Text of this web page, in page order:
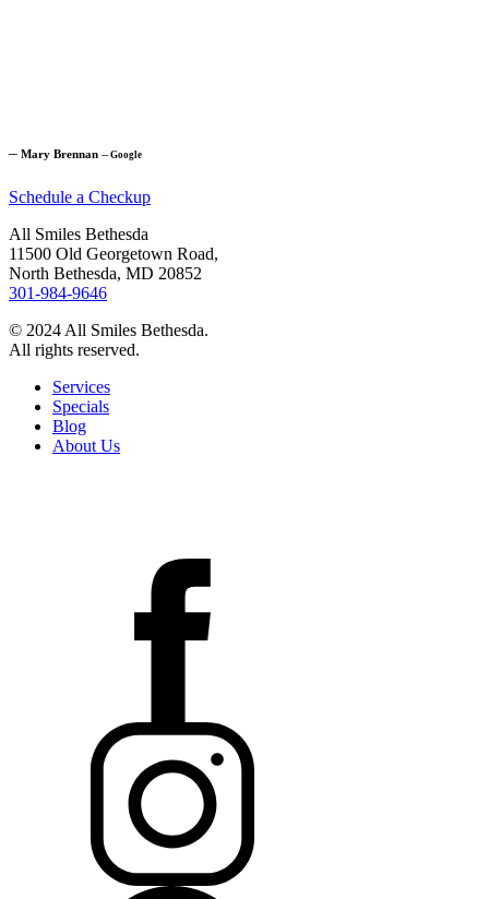
─ Mary Brennan ─Google
Schedule a Checkup
All Smiles Bethesda
11500 Old Georgetown Road,
North Bethesda, MD 20852
301-984-9646
© 2024 All Smiles Bethesda.
All rights reserved.
Services
Specials
Blog
About Us